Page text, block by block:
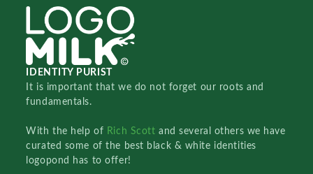
IDENTITY PURIST
It is important that we do not forget our roots and
fundamentals.
With the help of Rich Scottand several others we have
curated some of the best black & white identities
logopond has to offer!